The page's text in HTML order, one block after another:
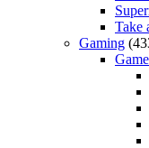
Take
Gaming